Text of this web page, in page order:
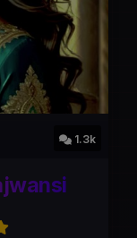
1.3k